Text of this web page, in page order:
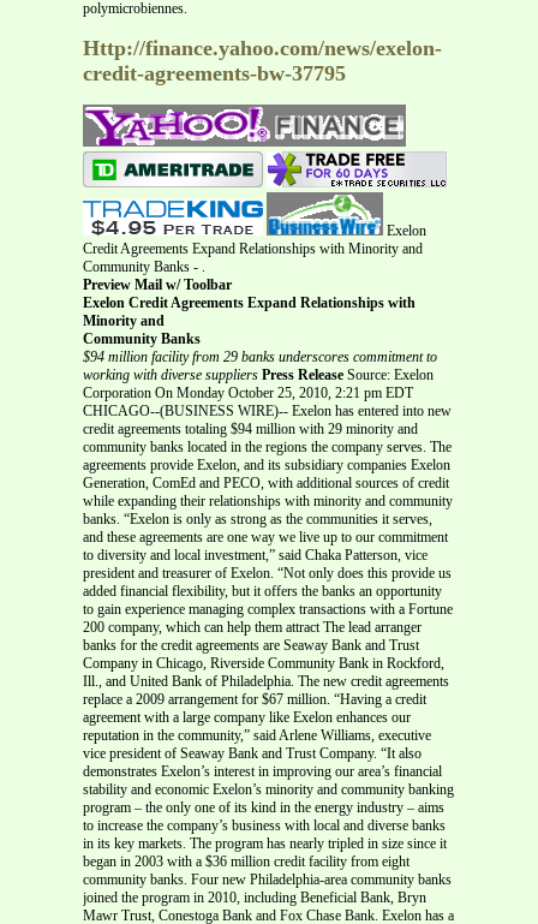
polymicrobiennes.
Http://finance.yahoo.com/news/exelon-
credit-agreements-bw-37795
Exelon
Credit Agreements Expand Relationships with Minority and
Community Banks - .
Preview Mail w/ Toolbar
Exelon Credit Agreements Expand Relationships with
Minority and
Community Banks
$94 million facility from 29 banks underscores commitment to
working with diverse suppliers Press Release Source: Exelon
Corporation On Monday October 25, 2010, 2:21 pm EDT
CHICAGO--(BUSINESS WIRE)-- Exelon has entered into new
credit agreements totaling $94 million with 29 minority and
community banks located in the regions the company serves. The
agreements provide Exelon, and its subsidiary companies Exelon
Generation, ComEd and PECO, with additional sources of credit
while expanding their relationships with minority and community
banks. “Exelon is only as strong as the communities it serves,
and these agreements are one way we live up to our commitment
to diversity and local investment,” said Chaka Patterson, vice
president and treasurer of Exelon. “Not only does this provide us
added financial flexibility, but it offers the banks an opportunity
to gain experience managing complex transactions with a Fortune
200 company, which can help them attract The lead arranger
banks for the credit agreements are Seaway Bank and Trust
Company in Chicago, Riverside Community Bank in Rockford,
Ill., and United Bank of Philadelphia. The new credit agreements
replace a 2009 arrangement for $67 million. “Having a credit
agreement with a large company like Exelon enhances our
reputation in the community,” said Arlene Williams, executive
vice president of Seaway Bank and Trust Company. “It also
demonstrates Exelon’s interest in improving our area’s financial
stability and economic Exelon’s minority and community banking
program – the only one of its kind in the energy industry – aims
to increase the company’s business with local and diverse banks
in its key markets. The program has nearly tripled in size since it
began in 2003 with a $36 million credit facility from eight
community banks. Four new Philadelphia-area community banks
joined the program in 2010, including Beneficial Bank, Bryn
Mawr Trust, Conestoga Bank and Fox Chase Bank. Exelon has a